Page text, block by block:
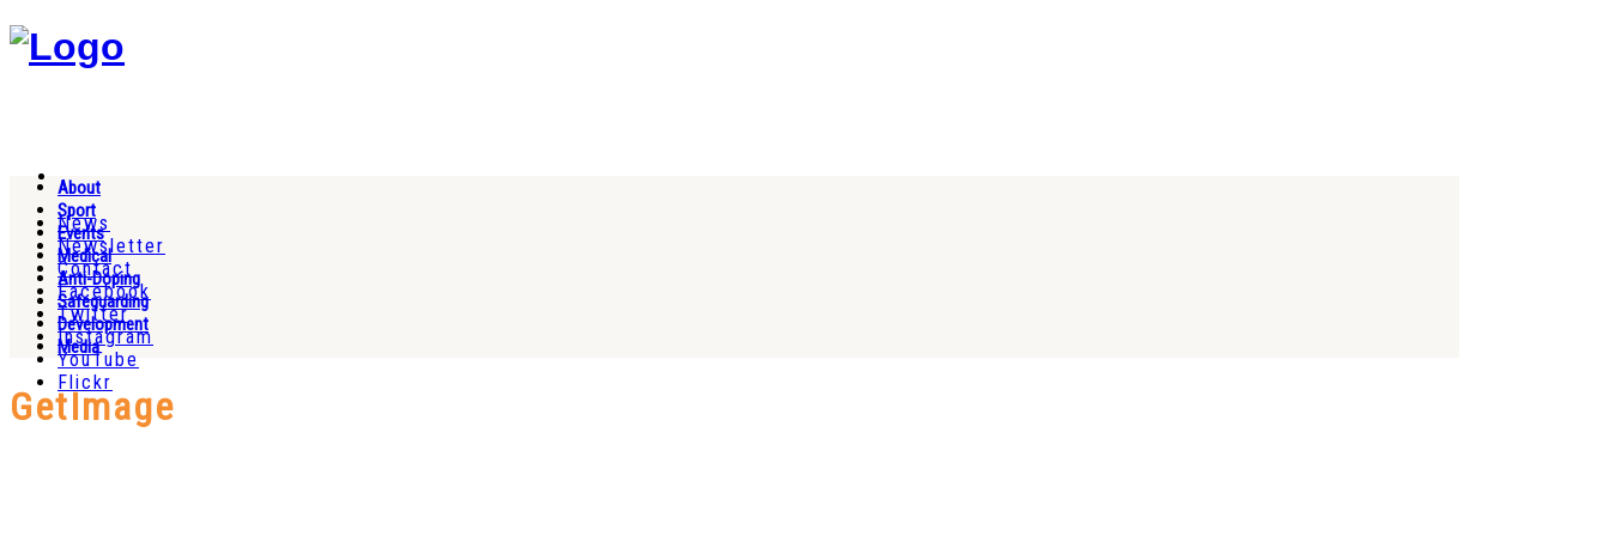
News
Newsletter
Contact
Facebook
Twitter
Instagram
YouTube
Flickr
About
Sport
Events
Medical
Anti-Doping
Safeguarding
Development
Media
GetImage